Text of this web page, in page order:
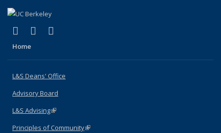
X (formerly Twitter)
(link is external)
LinkedIn
(link is external)
Home
L&S Deans' Office
Advisory Board
L&S Advising(link is external)
Principles of Community(link is external)